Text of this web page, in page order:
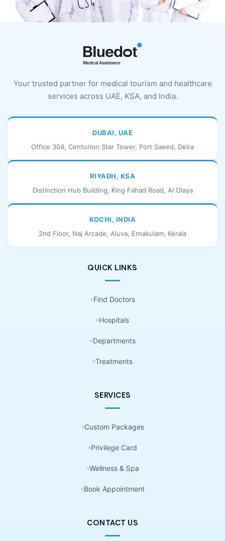
Your trusted partner for medical tourism and healthcare
services across UAE, KSA, and India.
DUBAI, UAE
Office 304, Centurion Star Tower, Port Saeed, Deira
RIYADH, KSA
Distinction Hub Building, King Fahad Road, Al Olaya
KOCHI, INDIA
2nd Floor, Naj Arcade, Aluva, Ernakulam, Kerala
QUICK LINKS
Find Doctors
Hospitals
Departments
Treatments
SERVICES
Custom Packages
Privilege Card
Wellness & Spa
Book Appointment
CONTACT US